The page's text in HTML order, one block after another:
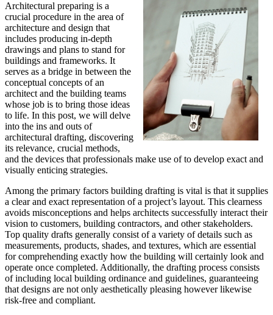
Architectural preparing is a
crucial procedure in the area of
architecture and design that
includes producing in-depth
drawings and plans to stand for
buildings and frameworks. It
serves as a bridge in between the
conceptual concepts of an
architect and the building teams
whose job is to bring those ideas
to life. In this post, we will delve
into the ins and outs of
architectural drafting, discovering
its relevance, crucial methods,
and the devices that professionals make use of to develop exact and
visually enticing strategies.
Among the primary factors building drafting is vital is that it supplies
a clear and exact representation of a project’s layout. This clearness
avoids misconceptions and helps architects successfully interact their
vision to customers, building contractors, and other stakeholders.
Top quality drafts generally consist of a variety of details such as
measurements, products, shades, and textures, which are essential
for comprehending exactly how the building will certainly look and
operate once completed. Additionally, the drafting process consists
of including local building ordinance and guidelines, guaranteeing
that designs are not only aesthetically pleasing however likewise
risk-free and compliant.